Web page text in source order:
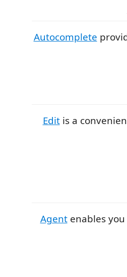
Autocomplete
Editis a
Agentenables you